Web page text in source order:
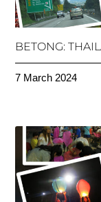
BETONG:
7 March 2024